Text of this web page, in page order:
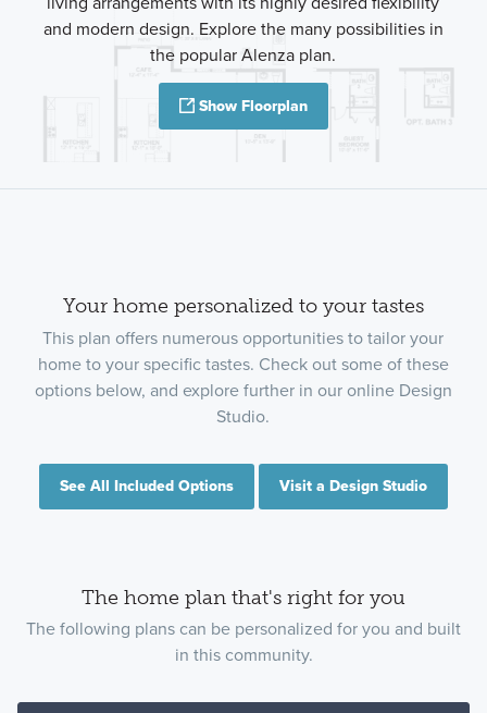
and modern design. Explore the many possibilities in
the popular Alenza plan.
Show Floorplan
Your home personalized to your tastes
This plan offers numerous opportunities to tailor your
home to your specific tastes. Check out some of these
options below, and explore further in our online Design
Studio.
See All Included Options Visit a Design Studio
The home plan that's right for you
The following plans can be personalized for you and built
in this community.